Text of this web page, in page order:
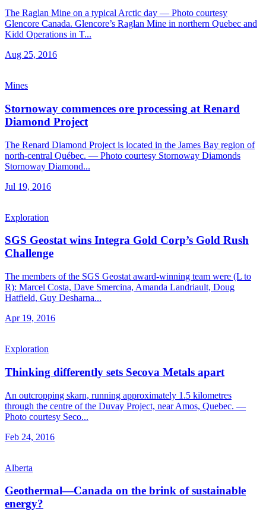
The Raglan Mine on a typical Arctic day — Photo courtesy
Glencore Canada. Glencore’s Raglan Mine in northern Quebec and
Kidd Operations in T...
Aug 25, 2016
Mines
Stornoway commences ore processing at Renard
Diamond Project
The Renard Diamond Project is located in the James Bay region of
north-central Québec. — Photo courtesy Stornoway Diamonds
Stornoway Diamond...
Jul 19, 2016
Exploration
SGS Geostat wins Integra Gold Corp’s Gold Rush
Challenge
The members of the SGS Geostat award-winning team were (L to
R): Marcel Costa, Dave Smercina, Amanda Landriault, Doug
Hatfield, Guy Desharna...
Apr 19, 2016
Exploration
Thinking differently sets Secova Metals apart
An outcropping skarn, running approximately 1.5 kilometres
through the centre of the Duvay Project, near Amos, Quebec. —
Photo courtesy Seco...
Feb 24, 2016
Alberta
Geothermal—Canada on the brink of sustainable
energy?